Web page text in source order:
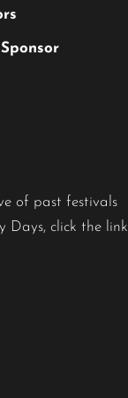
of past festivals
Days, click the link